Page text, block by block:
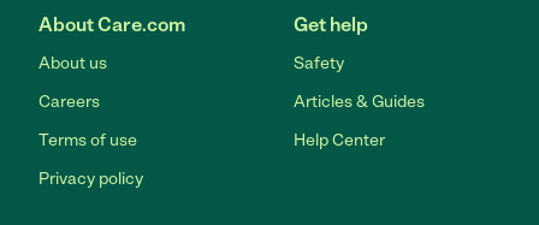
About Care.com
About us
Careers
Terms of use
Privacy policy
Get help
Safety
Articles & Guides
Help Center